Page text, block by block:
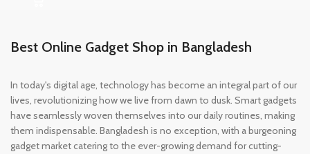
Best Online Gadget Shop in Bangladesh
In today's digital age, technology has become an integral part of our
lives, revolutionizing how we live from dawn to dusk. Smart gadgets
have seamlessly woven themselves into our daily routines, making
them indispensable. Bangladesh is no exception, with a burgeoning
gadget market catering to the ever-growing demand for cutting-